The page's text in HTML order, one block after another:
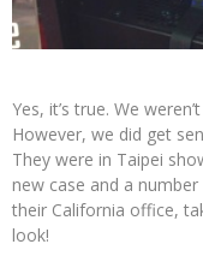
Yes, it’s true. We
However, we did get
They were in Taipei
new case and a
their California office,
look!